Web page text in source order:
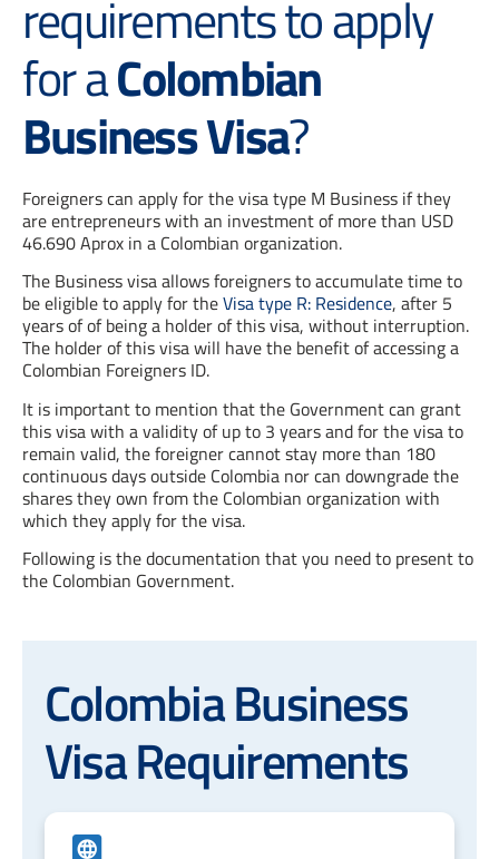
requirements to apply
for aColombian
Business Visa?
Foreigners can apply for the visa type M Business if they
are entrepreneurs with an investment of more than USD
46.690 Aprox in a Colombian organization.
The Business visa allows foreigners to accumulate time to
be eligible to apply for theVisa type R: Residence, after 5
years of of being a holder of this visa, without interruption.
The holder of this visa will have the benefit of accessing a
Colombian Foreigners ID.
It is important to mention that the Government can grant
this visa with a validity of up to 3 years and for the visa to
remain valid, the foreigner cannot stay more than 180
continuous days outside Colombia nor can downgrade the
shares they own from the Colombian organization with
which they apply for the visa.
Following is the documentation that you need to present to
the Colombian Government.
Colombia Business
Visa Requirements